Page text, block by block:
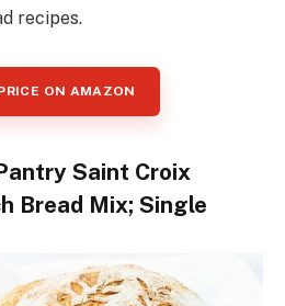
recipes.
ON AMAZON
Saint Croix
Bread Mix; Single